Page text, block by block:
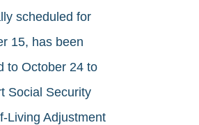
scheduled for
15, has been
to October 24 to
Social Security
Living Adjustment